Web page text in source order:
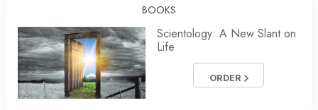
BOOKS
Scientology: A New Slant on
Life
ORDER